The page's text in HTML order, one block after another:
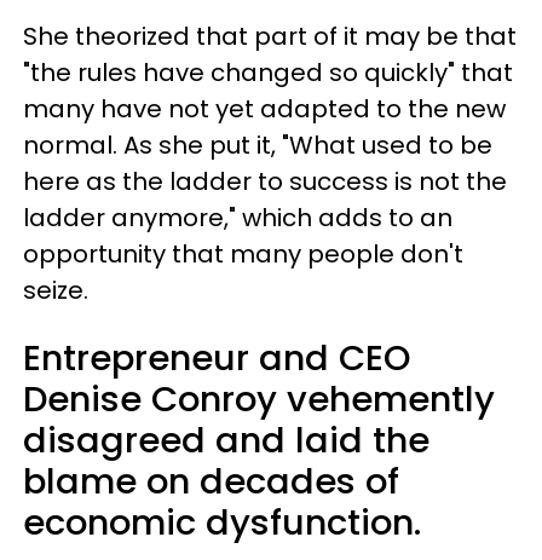
She theorized that part of it may be that
"the rules have changed so quickly" that
many have not yet adapted to the new
normal. As she put it, "What used to be
here as the ladder to success is not the
ladder anymore," which adds to an
opportunity that many people don't
seize.
Entrepreneur and CEO
Denise Conroy vehemently
disagreed and laid the
blame on decades of
economic dysfunction.